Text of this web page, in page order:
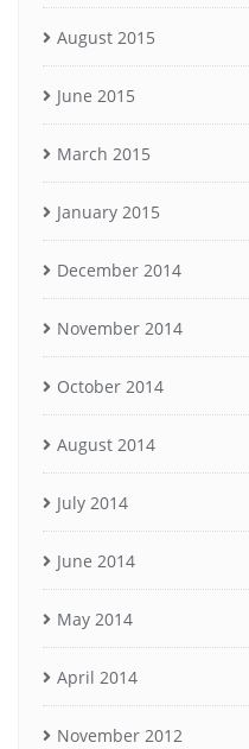
August 2015
June 2015
March 2015
January 2015
December 2014
November 2014
October 2014
August 2014
July 2014
June 2014
May 2014
April 2014
November 2012